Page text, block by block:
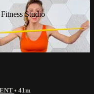
Studio
• 41m